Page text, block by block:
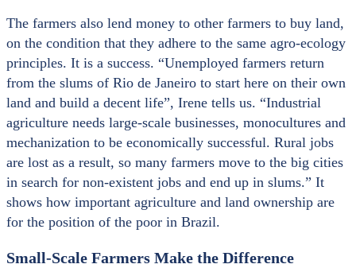
The farmers also lend money to other farmers to buy land,
on the condition that they adhere to the same agro-ecology
principles. It is a success. “Unemployed farmers return
from the slums of Rio de Janeiro to start here on their own
land and build a decent life”, Irene tells us. “Industrial
agriculture needs large-scale businesses, monocultures and
mechanization to be economically successful. Rural jobs
are lost as a result, so many farmers move to the big cities
in search for non-existent jobs and end up in slums.” It
shows how important agriculture and land ownership are
for the position of the poor in Brazil.
Small-Scale Farmers Make the Difference